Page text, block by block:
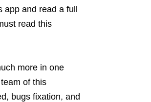
and read a full
read this
more in one
of this
bugs fixation, and